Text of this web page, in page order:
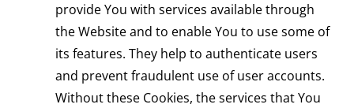
provide You with services available through
the Website and to enable You to use some of
its features. They help to authenticate users
and prevent fraudulent use of user accounts.
Without these Cookies, the services that You